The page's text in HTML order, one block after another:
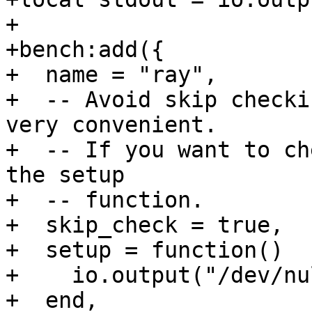
+
+bench:add({
+  name = "ray",
+  -- Avoid skip
very convenient.
+  -- If you want to
the setup
+  -- function.
+  skip_check = true,
+  setup = function()
+    io.output("/dev/
+  end,